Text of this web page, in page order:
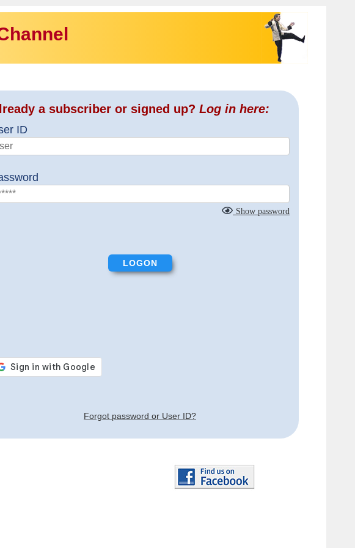
a subscriber or signed up? Log in here:
ID
Show password
Forgot password or User ID?